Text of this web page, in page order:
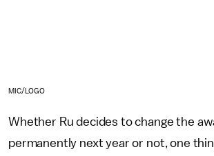
MIC/LOGO
Whether Ru decides to change the
permanently next year or not, one